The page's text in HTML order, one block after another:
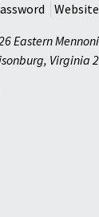
Eastern
, Virginia